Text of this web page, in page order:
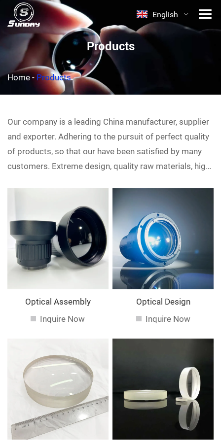
English
Products
Home - Products
Our company is a leading China manufacturer, supplier
and exporter. Adhering to the pursuit of perfect quality
of products, so that our have been satisfied by many
customers. Extreme design, quality raw materials, high
Of course, also essential is our perfect after-sales
service. If you are interested in ourservices, you can
consult us now, we will reply to you in time!
Optical Assembly
Inquire Now
Optical Design
Inquire Now